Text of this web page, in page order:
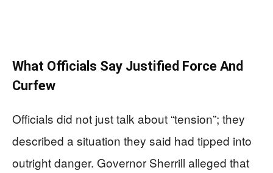
What Officials Say Justified Force And
Curfew
Officials did not just talk about “tension”; they
described a situation they said had tipped into
outright danger. Governor Sherrill alleged that